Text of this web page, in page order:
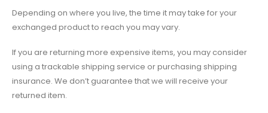
Depending on where you live, the time it may take for your
exchanged product to reach you may vary.
If you are returning more expensive items, you may consider
using a trackable shipping service or purchasing shipping
insurance. We don’t guarantee that we will receive your
returned item.